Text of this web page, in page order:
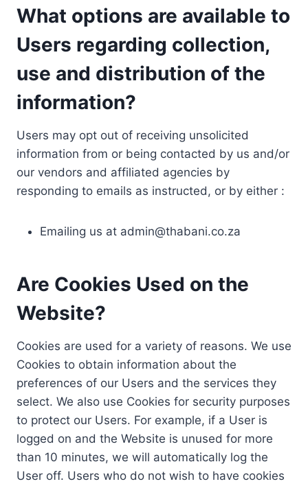
What options are available to
Users regarding collection,
use and distribution of the
information?
Users may opt out of receiving unsolicited
information from or being contacted by us and/or
our vendors and affiliated agencies by
responding to emails as instructed, or by either :
Emailing us at admin@thabani.co.za
Are Cookies Used on the
Website?
Cookies are used for a variety of reasons. We use
Cookies to obtain information about the
preferences of our Users and the services they
select. We also use Cookies for security purposes
to protect our Users. For example, if a User is
logged on and the Website is unused for more
than 10 minutes, we will automatically log the
User off. Users who do not wish to have cookies